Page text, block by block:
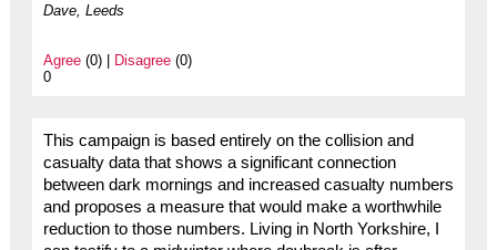
Dave, Leeds
Agree(0) | Disagree(0)
0
This campaign is based entirely on the collision and
casualty data that shows a significant connection
between dark mornings and increased casualty numbers
and proposes a measure that would make a worthwhile
reduction to those numbers. Living in North Yorkshire, I